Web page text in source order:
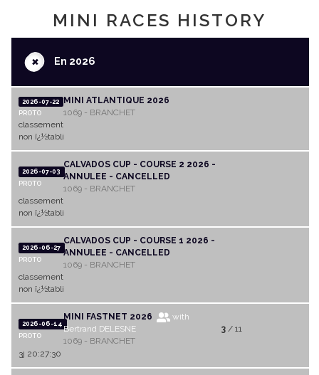
MINI RACES HISTORY
+En 2026
2026-07-22
PROTO
MINI ATLANTIQUE 2026
1069 - BRANCHET
classement
non ï¿½tabli
2026-07-03
PROTO
CALVADOS CUP - COURSE 2 2026 -
ANNULEE - CANCELLED
1069 - BRANCHET
classement
non ï¿½tabli
2026-06-27
PROTO
CALVADOS CUP - COURSE 1 2026 -
ANNULEE - CANCELLED
1069 - BRANCHET
classement
non ï¿½tabli
2026-06-14
PROTO
MINI FASTNET 2026
with
Bertrand DELESNE
1069 - BRANCHET
3/ 11
3j 20:27:30